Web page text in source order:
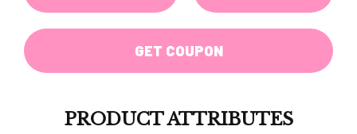
GET COUPON
PRODUCT ATTRIBUTES